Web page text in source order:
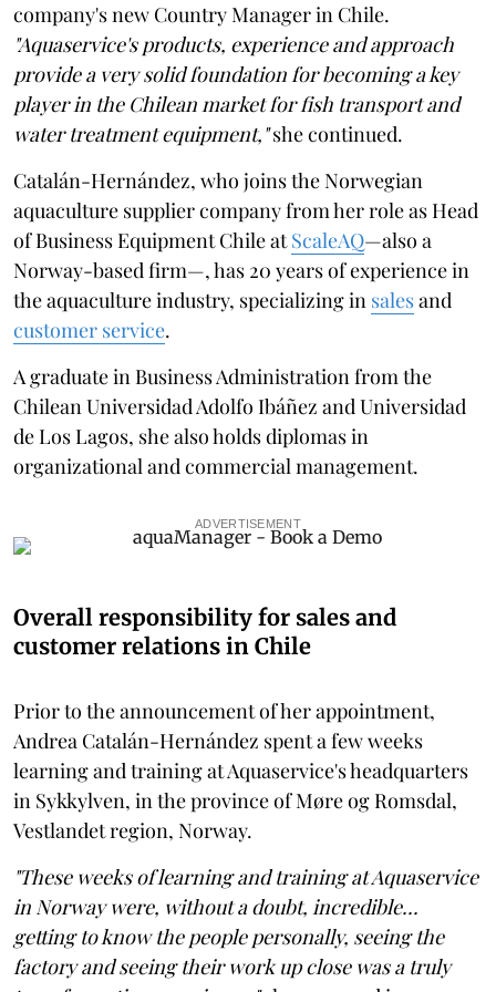
company's new Country Manager in Chile.
"Aquaservice's products, experience and approach
provide a very solid foundation for becoming a key
player in the Chilean market for fish transport and
water treatment equipment,"she continued.
Catalán-Hernández, who joins the Norwegian
aquaculture supplier company from her role as Head
of Business Equipment Chile atScaleAQ—also a
Norway-based firm—, has 20 years of experience in
the aquaculture industry, specializing in salesand
customer service.
A graduate in Business Administration from the
Chilean Universidad Adolfo Ibáñez and Universidad
de Los Lagos, she also holds diplomas in
organizational and commercial management.
ADVERTISEMENT
Overall responsibility for sales and
customer relations in Chile
Prior to the announcement of her appointment,
Andrea Catalán-Hernández spent a few weeks
learning and training at Aquaservice's headquarters
in Sykkylven, in the province of Møre og Romsdal,
Vestlandet region, Norway.
"These weeks of learning and training at Aquaservice
in Norway were, without a doubt, incredible...
getting to know the people personally, seeing the
factory and seeing their work up close was a truly